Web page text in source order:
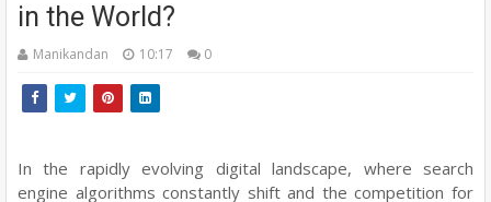
in the World?
Manikandan 10:17 0
In the rapidly evolving digital landscape, where search
engine algorithms constantly shift and the competition for